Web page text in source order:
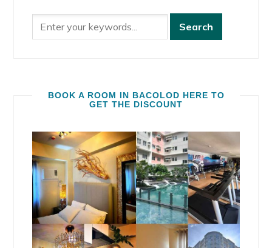
BOOK A ROOM IN BACOLOD HERE TO
GET THE DISCOUNT